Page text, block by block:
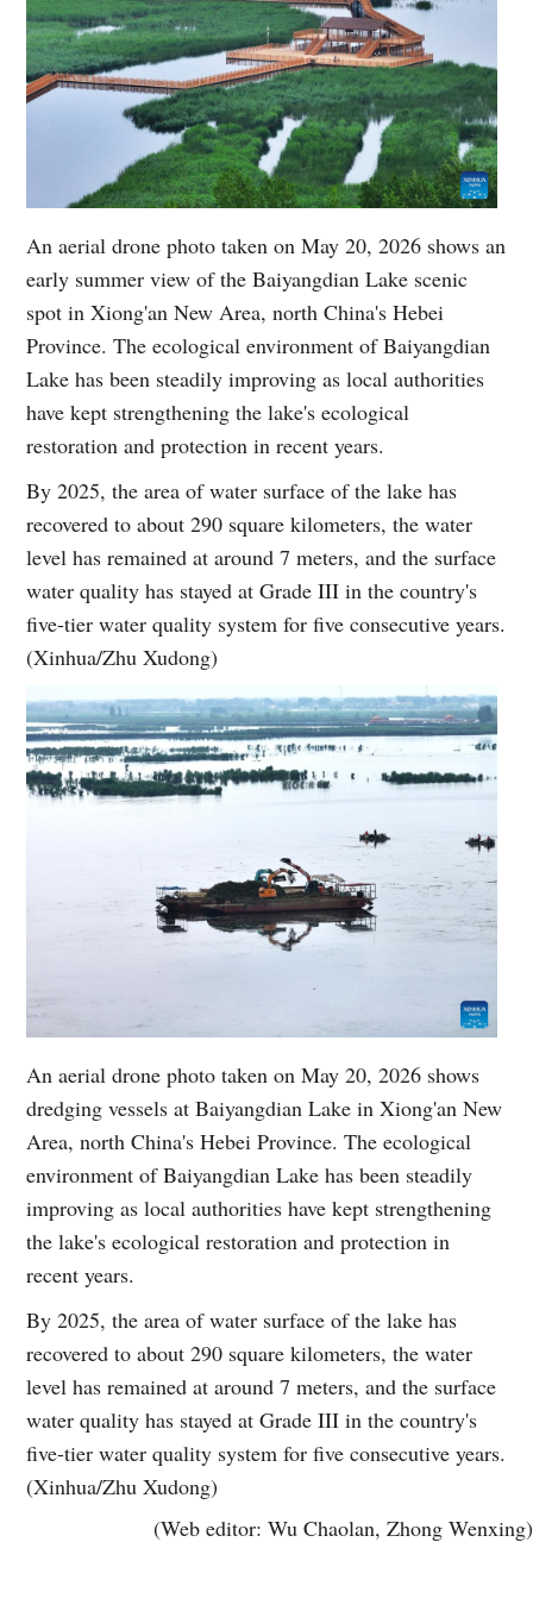
An aerial drone photo taken on May 20, 2026 shows an
early summer view of the Baiyangdian Lake scenic
spot in Xiong'an New Area, north China's Hebei
Province. The ecological environment of Baiyangdian
Lake has been steadily improving as local authorities
have kept strengthening the lake's ecological
restoration and protection in recent years.
By 2025, the area of water surface of the lake has
recovered to about 290 square kilometers, the water
level has remained at around 7 meters, and the surface
water quality has stayed at Grade III in the country's
five-tier water quality system for five consecutive years.
(Xinhua/Zhu Xudong)
An aerial drone photo taken on May 20, 2026 shows
dredging vessels at Baiyangdian Lake in Xiong'an New
Area, north China's Hebei Province. The ecological
environment of Baiyangdian Lake has been steadily
improving as local authorities have kept strengthening
the lake's ecological restoration and protection in
recent years.
By 2025, the area of water surface of the lake has
recovered to about 290 square kilometers, the water
level has remained at around 7 meters, and the surface
water quality has stayed at Grade III in the country's
five-tier water quality system for five consecutive years.
(Xinhua/Zhu Xudong)
(Web editor: Wu Chaolan, Zhong Wenxing)